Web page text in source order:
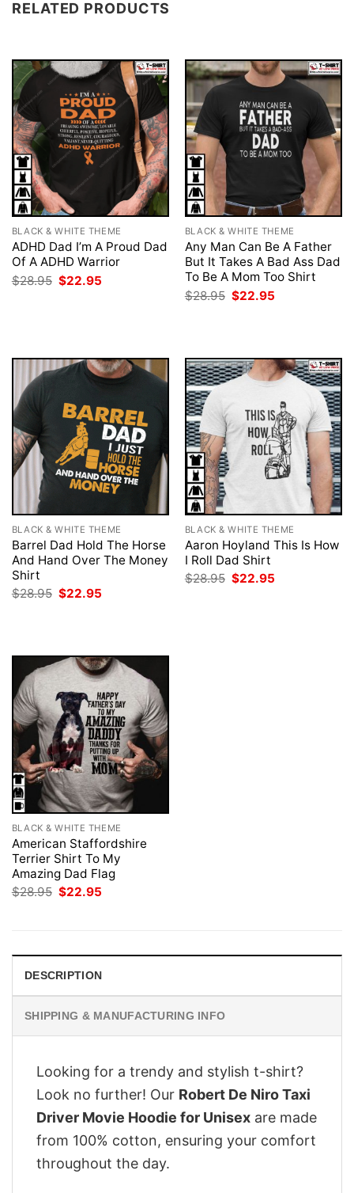
RELATED PRODUCTS
BLACK & WHITE THEME
ADHD Dad I’m A Proud Dad
Of A ADHD Warrior
$28.95 Original
price
$22.95
BLACK & WHITE THEME
Any Man Can Be A Father
But It Takes A Bad Ass Dad
To Be A Mom Too Shirt
$28.95 Original
price
$22.95
BLACK & WHITE THEME
Barrel Dad Hold The Horse
And Hand Over The Money
Shirt
$28.95 Original
$22.95
BLACK & WHITE THEME
Aaron Hoyland This Is How
I Roll Dad Shirt
$28.95 Original
$22.95
BLACK & WHITE THEME
American Staffordshire
Terrier Shirt To My
Amazing Dad Flag
$28.95 Original
$22.95
DESCRIPTION
SHIPPING & MANUFACTURING INFO
Looking for a trendy and stylish t-shirt?
Look no further! Our Robert De Niro Taxi
Driver Movie Hoodie for Unisex are made
from 100% cotton, ensuring your comfort
throughout the day.